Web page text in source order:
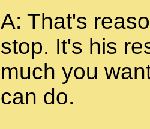
A: That's
stop. It's his
much you
can do.